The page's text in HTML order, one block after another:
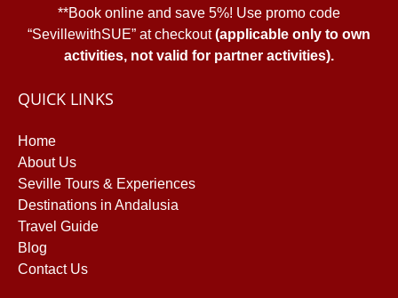
**Book online and save 5%! Use promo code
“SevillewithSUE” at checkout(applicable only to own
activities, not valid for partner activities).
QUICK LINKS
Home
About Us
Seville Tours & Experiences
Destinations in Andalusia
Travel Guide
Blog
Contact Us
B